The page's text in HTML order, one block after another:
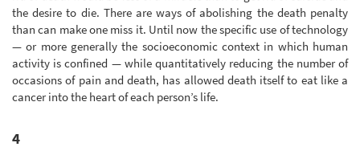
the desire to die. There are ways of abolishing the death penalty
than can make one miss it. Until now the specific use of technology
— or more generally the socioeconomic context in which human
activity is confined — while quantitatively reducing the number of
occasions of pain and death, has allowed death itself to eat like a
cancer into the heart of each person’s life.
4